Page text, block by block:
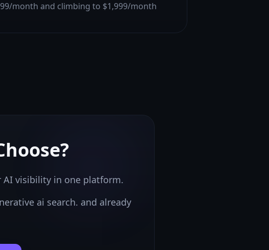
month and climbing to $1,999/month
visibility in one platform.
ai search. and already